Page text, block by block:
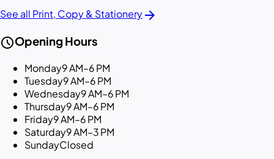
See all Print, Copy & Stationeryarrow_forward
scheduleOpening Hours
Monday9 AM–6 PM
Tuesday9 AM–6 PM
Wednesday9 AM–6 PM
Thursday9 AM–6 PM
Friday9 AM–6 PM
Saturday9 AM–3 PM
SundayClosed